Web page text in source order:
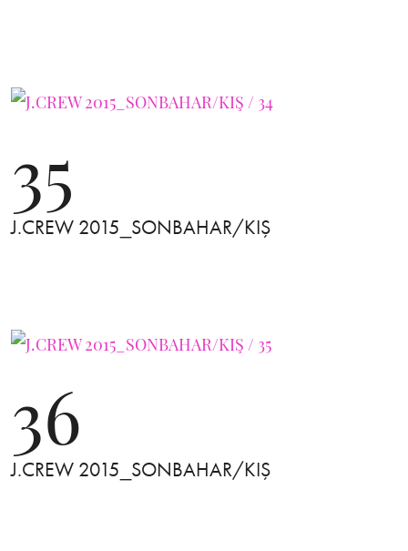
35
J.CREW 2015_SONBAHAR/KIŞ
36
J.CREW 2015_SONBAHAR/KIŞ